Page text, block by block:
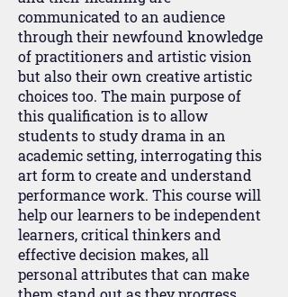
communicated to an audience
through their newfound knowledge
of practitioners and artistic vision
but also their own creative artistic
choices too. The main purpose of
this qualification is to allow
students to study drama in an
academic setting, interrogating this
art form to create and understand
performance work. This course will
help our learners to be independent
learners, critical thinkers and
effective decision makes, all
personal attributes that can make